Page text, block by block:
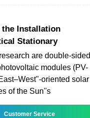
Installation
Stationary
are double-sided
modules (PV-
oriented solar
of the Sun''s
Customer Service